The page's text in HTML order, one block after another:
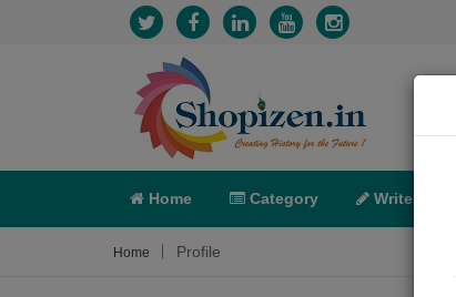
Home Category Write
Home Profile